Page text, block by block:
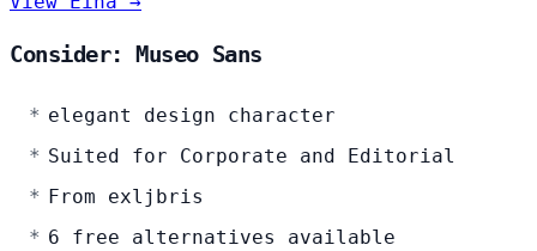
Consider: Museo Sans
elegant design character
Suited for Corporate and Editorial
From exljbris
6 free alternatives available